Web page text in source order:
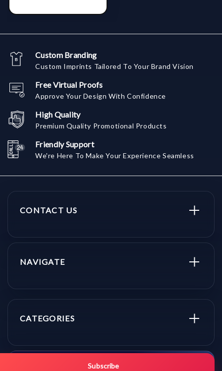
Custom Branding
Custom Imprints Tailored To Your Brand Vision
Free Virtual Proofs
Approve Your Design With Confidence
High Quality
Premium Quality Promotional Products
Friendly Support
We're Here To Make Your Experience Seamless
CONTACT US
NAVIGATE
CATEGORIES
Get promo updates first.
Subscribe